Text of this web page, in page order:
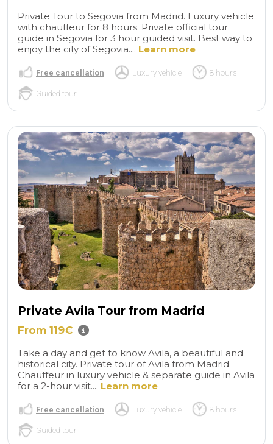
Private Tour to Segovia from Madrid. Luxury vehicle
with chauffeur for 8 hours. Private official tour
guide in Segovia for 3 hour guided visit. Best way to
enjoy the city of Segovia.... Learn more
Free cancellation Luxury vehicle 8 hours
Guided tour
Private Avila Tour from Madrid
From 119€
Take a day and get to know Avila, a beautiful and
historical city. Private tour of Avila from Madrid.
Chauffeur in luxury vehicle & separate guide in Avila
for a 2-hour visit.... Learn more
Free cancellation Luxury vehicle 8 hours
Guided tour